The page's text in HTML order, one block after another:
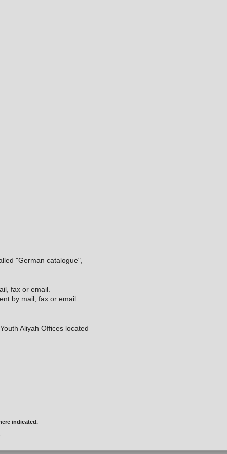
"German catalogue",
fax or email.
by mail, fax or email.
Aliyah Offices located
indicated.